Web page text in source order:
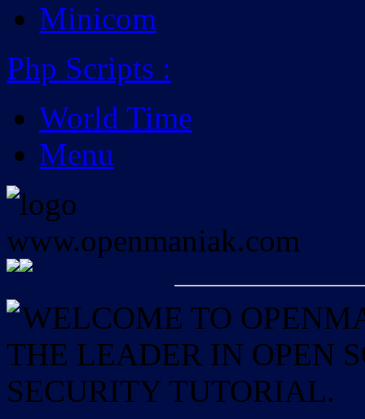
Minicom
Php Scripts :
World Time
Menu
WELCOME TO
THE LEADER IN OPEN
SECURITY TUTORIAL.